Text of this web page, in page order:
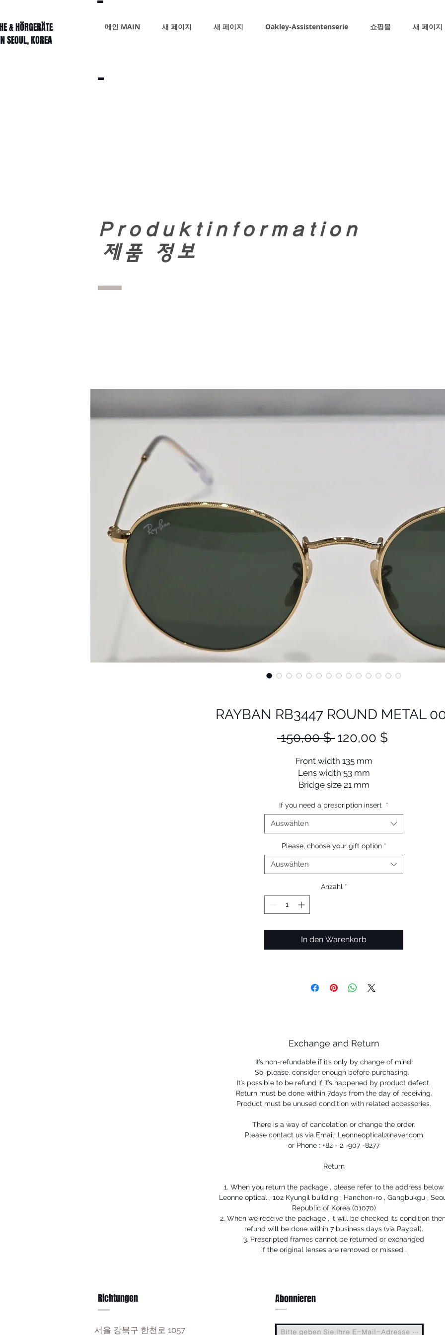
& HÖRGERÄTE
SEOUL, KOREA
메인 MAIN 새 페이지 새 페이지 Oakley-Assistentenserie 쇼핑몰 새 페이지
Produktinformation
제품 정보
RAYBAN RB3447 ROUND METAL
150,00 $ Standardpreis
120,00 $
Front width 135 mm
Lens width 53 mm
Bridge size 21 mm
Temple length 145 mm
If you need a prescription insert *
Auswählen
Please, choose your gift option *
Auswählen
Anzahl *
In den Warenkorb
Exchange and Return
It’s non-refundable if it’s only by change of mind.
So, please, consider enough before purchasing.
It’s possible to be refund if it’s happened by product defect.
Return must be done within 7days from the day of receiving.
Product must be unused condition with related accessories.
There is a way of cancelation or change the order.
Please contact us via Email: Leonneoptical@naver.com
or Phone : +82 - 2 -907 -8277
Return
1. When you return the package , please refer to the address below
Leonne optical , 102 Kyungil building , Hanchon-ro , Gangbukgu ,
Republic of Korea (01070)
2. When we receive the package , it will be checked its condition
refund will be done within 7 business days (via Paypal).
3. Prescripted frames cannot be returned or exchanged
if the original lenses are removed or missed .
Richtungen
서울 강북구 한천로 1057
Abonnieren